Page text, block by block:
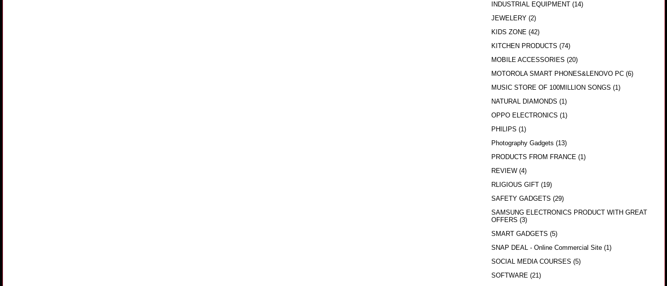
INDUSTRIAL EQUIPMENT (14)
JEWELERY (2)
KIDS ZONE (42)
KITCHEN PRODUCTS (74)
MOBILE ACCESSORIES (20)
MOTOROLA SMART PHONES&LENOVO PC (6)
MUSIC STORE OF 100MILLION SONGS (1)
NATURAL DIAMONDS (1)
OPPO ELECTRONICS (1)
PHILIPS (1)
Photography Gadgets (13)
PRODUCTS FROM FRANCE (1)
REVIEW (4)
RLIGIOUS GIFT (19)
SAFETY GADGETS (29)
SAMSUNG ELECTRONICS PRODUCT WITH GREAT
OFFERS (3)
SMART GADGETS (5)
SNAP DEAL - Online Commercial Site (1)
SOCIAL MEDIA COURSES (5)
SOFTWARE (21)